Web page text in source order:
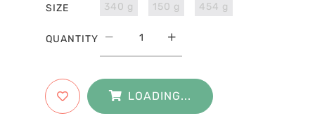
SIZE
340 g 150 g 454 g
QUANTITY
LOADING...